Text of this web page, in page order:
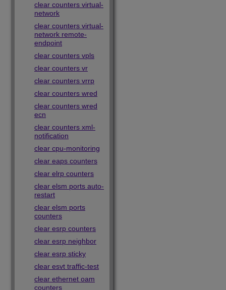
clear counters virtual-
network
clear counters virtual-
network remote-
endpoint
clear counters vpls
clear counters vr
clear counters vrrp
clear counters wred
clear counters wred
ecn
clear counters xml-
notification
clear cpu-monitoring
clear eaps counters
clear elrp counters
clear elsm ports auto-
restart
clear elsm ports
counters
clear esrp counters
clear esrp neighbor
clear esrp sticky
clear esvt traffic-test
clear ethernet oam
counters